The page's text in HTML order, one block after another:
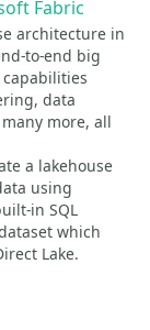
Fabric
architecture in
to-end big
data
more, all
a lakehouse
using
in SQL
which
Lake.